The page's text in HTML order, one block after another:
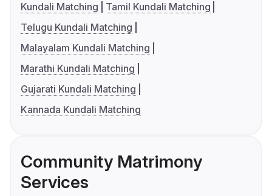
Kundali Matching
Tamil Kundali Matching
Telugu Kundali Matching
Malayalam Kundali Matching
Marathi Kundali Matching
Gujarati Kundali Matching
Kannada Kundali Matching
Community Matrimony
Services